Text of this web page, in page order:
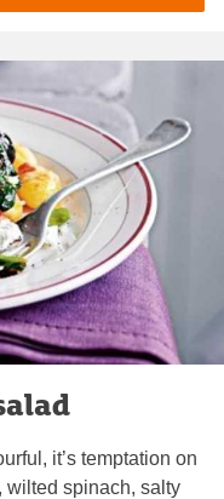
it’s temptation on
wilted spinach, salty